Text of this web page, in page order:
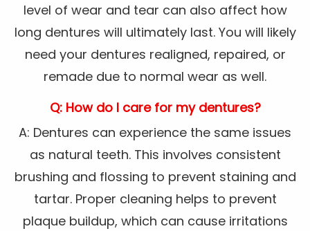
level of wear and tear can also affect how
long dentures will ultimately last. You will likely
need your dentures realigned, repaired, or
remade due to normal wear as well.
Q: How do I care for my dentures?
A: Dentures can experience the same issues
as natural teeth. This involves consistent
brushing and flossing to prevent staining and
tartar. Proper cleaning helps to prevent
plaque buildup, which can cause irritations